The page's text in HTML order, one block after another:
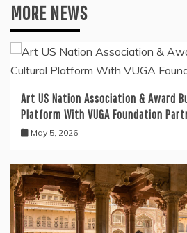
MORE NEWS
Art US Nation Association & Award
Platform With VUGA Foundation
May 5, 2026